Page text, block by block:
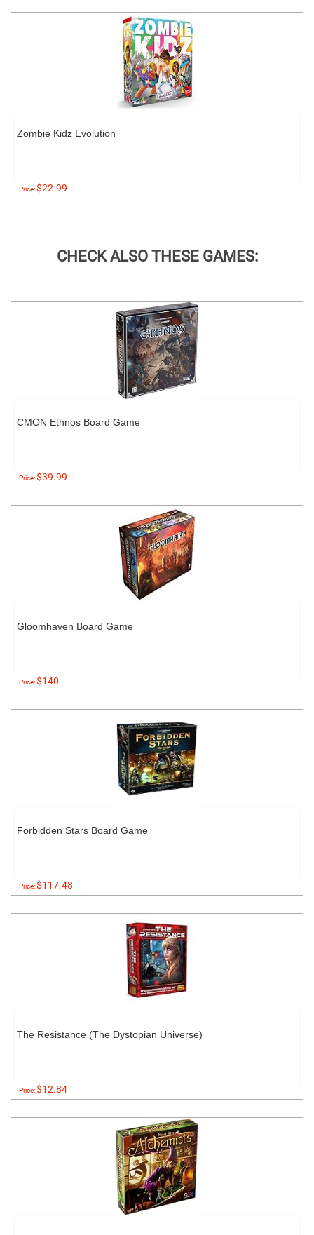
Zombie Kidz Evolution
Price:$22.99
CHECK ALSO THESE GAMES:
CMON Ethnos Board Game
Price:$39.99
Gloomhaven Board Game
Price:$140
Forbidden Stars Board Game
Price:$117.48
The Resistance (The Dystopian Universe)
Price:$12.84